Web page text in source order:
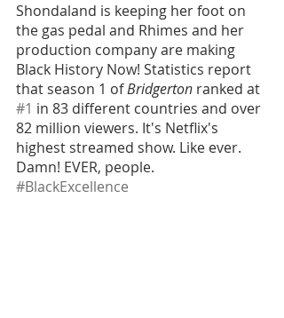
Shondaland is keeping her foot on
the gas pedal and Rhimes and her
production company are making
Black History Now! Statistics report
that season 1 of Bridgerton ranked at
#1 in 83 different countries and over
82 million viewers. It's Netflix's
highest streamed show. Like ever.
Damn! EVER, people.
#BlackExcellence